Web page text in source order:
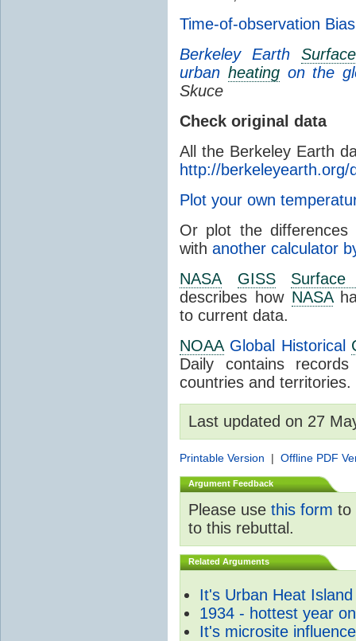
Time-of-observation Bias
Berkeley Earth
urban heatingon the
Skuce
Check original data
All the Berkeley Earth
http://berkeleyearth.org/
Plot your own
Or plot the
with another calculator
NASA
GISS
Surface
describes how NASA
to current data.
NOAA Global Historical
Daily contains
countries and territories.
Last updated on 27
Printable Version | Offline PDF
Argument Feedback
Please use this form to
to this rebuttal.
Related Arguments
It's Urban Heat
1934 - hottest year
It's microsite